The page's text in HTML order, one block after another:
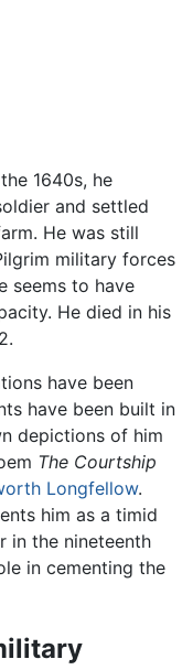
1640s, he
and settled
He was still
military forces
seems to have
He died in his
have been
have been built in
depictions of him
The Courtship
Longfellow.
him as a timid
in the nineteenth
in cementing the